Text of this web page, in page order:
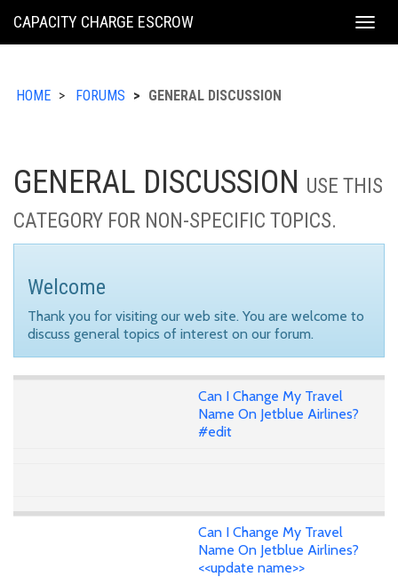
KING
CAPACITY CHARGE ESCROW
HOME FORUMS GENERAL DISCUSSION
GENERAL DISCUSSION USE THIS
CATEGORY FOR NON-SPECIFIC TOPICS.
Welcome
Thank you for visiting our web site. You are welcome to
discuss general topics of interest on our forum.
Can I Change My Travel
Name On Jetblue Airlines?
#edit
Can I Change My Travel
Name On Jetblue Airlines?
<<update name>>